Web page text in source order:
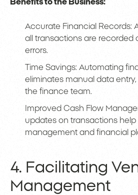
Benefits to the Business:
Accurate Financial Records:
all transactions are recorded
errors.
Time Savings: Automating
eliminates manual data
the finance team.
Improved Cash Flow
updates on transactions
management and financial
4. Facilitating
Management